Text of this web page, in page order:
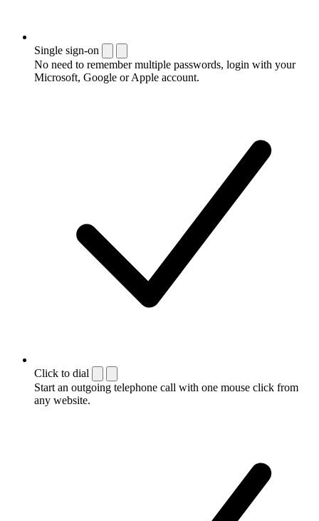
Single sign-on
No need to remember multiple passwords, login with your
Microsoft, Google or Apple account.
Click to dial
Start an outgoing telephone call with one mouse click from
any website.